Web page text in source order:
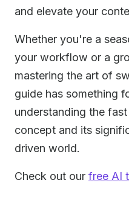
and elevate your
Whether you're a
your workflow or a
mastering the art of
guide has something
understanding the
concept and its
driven world.
Check out our free AI